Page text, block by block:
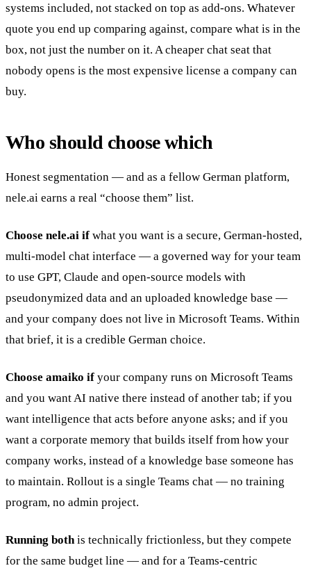
systems included, not stacked on top as add-ons. Whatever
quote you end up comparing against, compare what is in the
box, not just the number on it. A cheaper chat seat that
nobody opens is the most expensive license a company can
buy.
Who should choose which
Honest segmentation — and as a fellow German platform,
nele.ai earns a real “choose them” list.
Choose nele.ai if what you want is a secure, German-hosted,
multi-model chat interface — a governed way for your team
to use GPT, Claude and open-source models with
pseudonymized data and an uploaded knowledge base —
and your company does not live in Microsoft Teams. Within
that brief, it is a credible German choice.
Choose amaiko if your company runs on Microsoft Teams
and you want AI native there instead of another tab; if you
want intelligence that acts before anyone asks; and if you
want a corporate memory that builds itself from how your
company works, instead of a knowledge base someone has
to maintain. Rollout is a single Teams chat — no training
program, no admin project.
Running both is technically frictionless, but they compete
for the same budget line — and for a Teams-centric